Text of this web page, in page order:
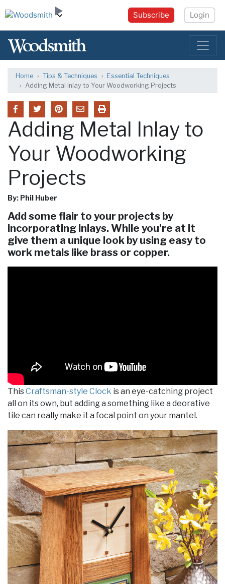
Subscribe Login
Home Tips & Techniques
Essential Techniques
Adding Metal Inlay to Your Woodworking Projects
Adding Metal Inlay to
Your Woodworking
Projects
By: Phil Huber
Add some flair to your projects by
incorporating inlays. While you're at it
give them a unique look by using easy to
work metals like brass or copper.
ThisCraftsman-style Clock is an eye-catching project
all on its own, but adding a something like a deorative
tile can really make it a focal point on your mantel.